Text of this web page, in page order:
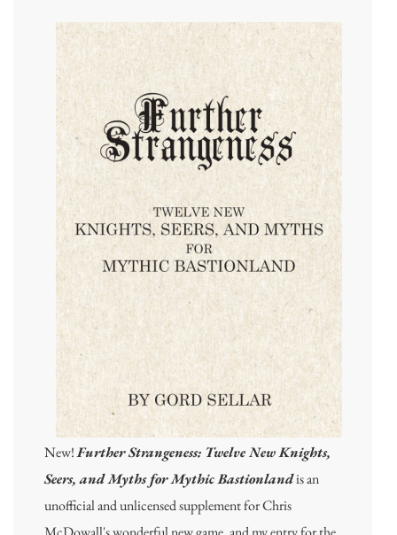
New!Further Strangeness: Twelve New Knights,
Seers, and Myths for Mythic Bastionlandis an
unofficial and unlicensed supplement for Chris